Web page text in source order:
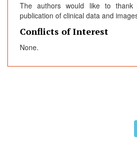
The authors would like to
publication of clinical data and
Conflicts of Interest
None.